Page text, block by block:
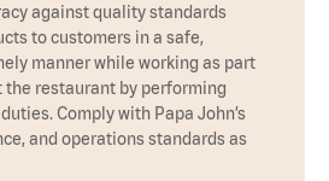
against quality standards
to customers in a safe,
manner while working as part
the restaurant by performing
Comply with Papa John’s
and operations standards as